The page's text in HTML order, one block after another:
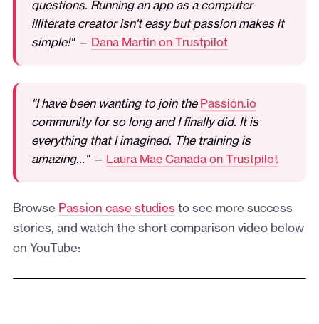
questions. Running an app as a computer
illiterate creator isn't easy but passion makes it
simple!" — Dana Martin on Trustpilot
"I have been wanting to join the Passion.io
community for so long and I finally did. It is
everything that I imagined. The training is
amazing..." — Laura Mae Canada on Trustpilot
Browse Passion case studies to see more success
stories, and watch the short comparison video below
on YouTube: